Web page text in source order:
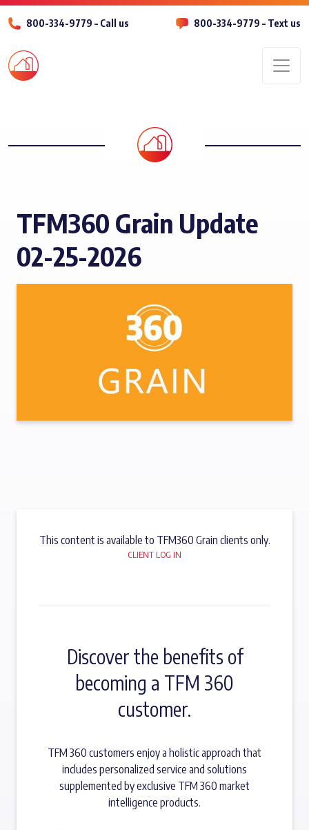
800-334-9779 – Call us 800-334-9779 – Text us
TFM360 Grain Update
02-25-2026
This content is available to TFM360 Grain clients only.
CLIENT LOG IN
Discover the benefits of
becoming a TFM 360
customer.
TFM 360 customers enjoy a holistic approach that
includes personalized service and solutions
supplemented by exclusive TFM 360 market
intelligence products.